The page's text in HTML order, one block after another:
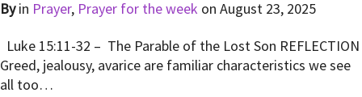
Byin Prayer, Prayer for the week on August 23, 2025
Luke 15:11-32 – The Parable of the Lost Son REFLECTION
Greed, jealousy, avarice are familiar characteristics we see
all too…